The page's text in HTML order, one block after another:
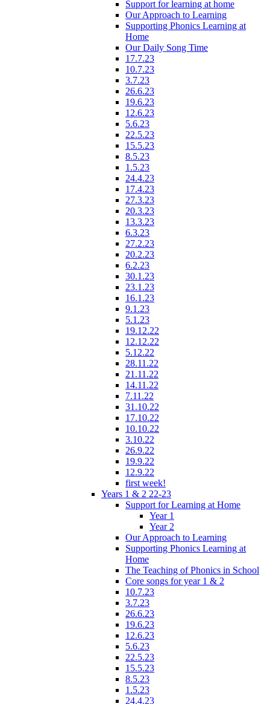
Support for learning at home
Our Approach to Learning
Supporting Phonics Learning at
Home
Our Daily Song Time
17.7.23
10.7.23
3.7.23
26.6.23
19.6.23
12.6.23
5.6.23
22.5.23
15.5.23
8.5.23
1.5.23
24.4.23
17.4.23
27.3.23
20.3.23
13.3.23
6.3.23
27.2.23
20.2.23
6.2.23
30.1.23
23.1.23
16.1.23
9.1.23
5.1.23
19.12.22
12.12.22
5.12.22
28.11.22
21.11.22
14.11.22
7.11.22
31.10.22
17.10.22
10.10.22
3.10.22
26.9.22
19.9.22
12.9.22
first week!
Years 1 & 2 22-23
Support for Learning at Home
Year 1
Year 2
Our Approach to Learning
Supporting Phonics Learning at
Home
The Teaching of Phonics in School
Core songs for year 1 & 2
10.7.23
3.7.23
26.6.23
19.6.23
12.6.23
5.6.23
22.5.23
15.5.23
8.5.23
1.5.23
24.4.23